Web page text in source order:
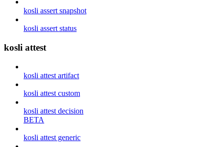
kosli assert snapshot
kosli assert status
kosli attest
kosli attest artifact
kosli attest custom
kosli attest decision
BETA
kosli attest generic